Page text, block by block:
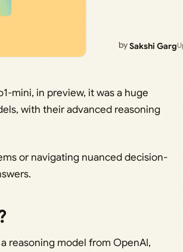
bySakshi Garg
mini, in preview, it was a huge
with their advanced reasoning
or navigating nuanced decision-
a reasoning model from OpenAI,